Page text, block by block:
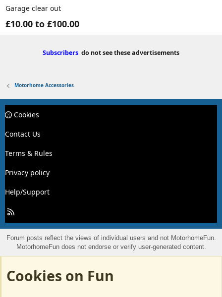
Garage clear out
£10.00 to £100.00
Subscribers do not see these advertisements
Motorhome Accessories
Cookies
Contact Us
Terms & Rules
Privacy policy
Help/Support
R
S
S
Forum posts reflect the views of individual users and not MotorhomeFun.
MotorhomeFun does not endorse or verify user-generated content.
Cookies on Fun